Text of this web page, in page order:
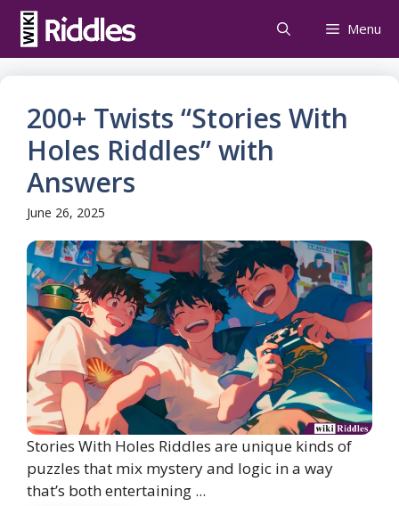
Skip
content
Menu
200+ Twists “Stories With
Holes Riddles” with
Answers
June 26, 2025
Stories With Holes Riddles are unique kinds of
puzzles that mix mystery and logic in a way
that’s both entertaining ...